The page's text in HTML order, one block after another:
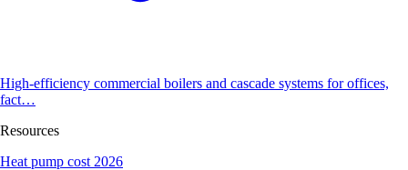
High-efficiency commercial boilers and cascade systems for offices,
fact…
Resources
Heat pump cost 2026